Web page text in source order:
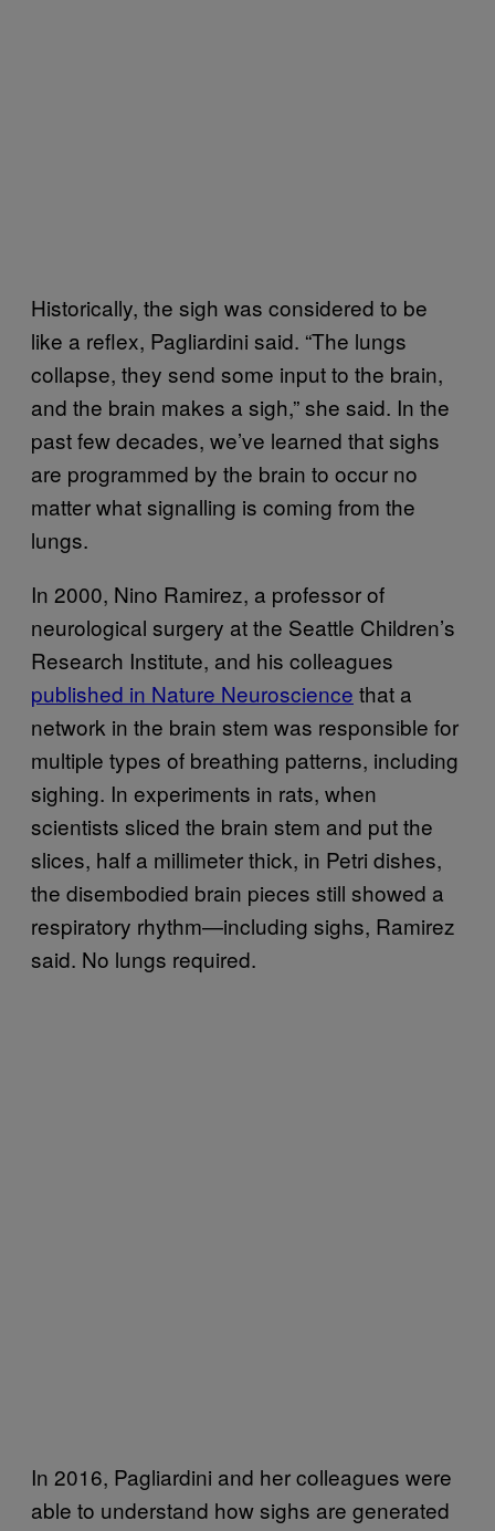
Historically, the sigh was considered to be
like a reflex, Pagliardini said. “The lungs
collapse, they send some input to the brain,
and the brain makes a sigh,” she said. In the
past few decades, we’ve learned that sighs
are programmed by the brain to occur no
matter what signalling is coming from the
lungs.
In 2000, Nino Ramirez, a professor of
neurological surgery at the Seattle Children’s
Research Institute, and his colleagues
published in Nature Neuroscience that a
network in the brain stem was responsible for
multiple types of breathing patterns, including
sighing. In experiments in rats, when
scientists sliced the brain stem and put the
slices, half a millimeter thick, in Petri dishes,
the disembodied brain pieces still showed a
respiratory rhythm—including sighs, Ramirez
said. No lungs required.
In 2016, Pagliardini and her colleagues were
able to understand how sighs are generated